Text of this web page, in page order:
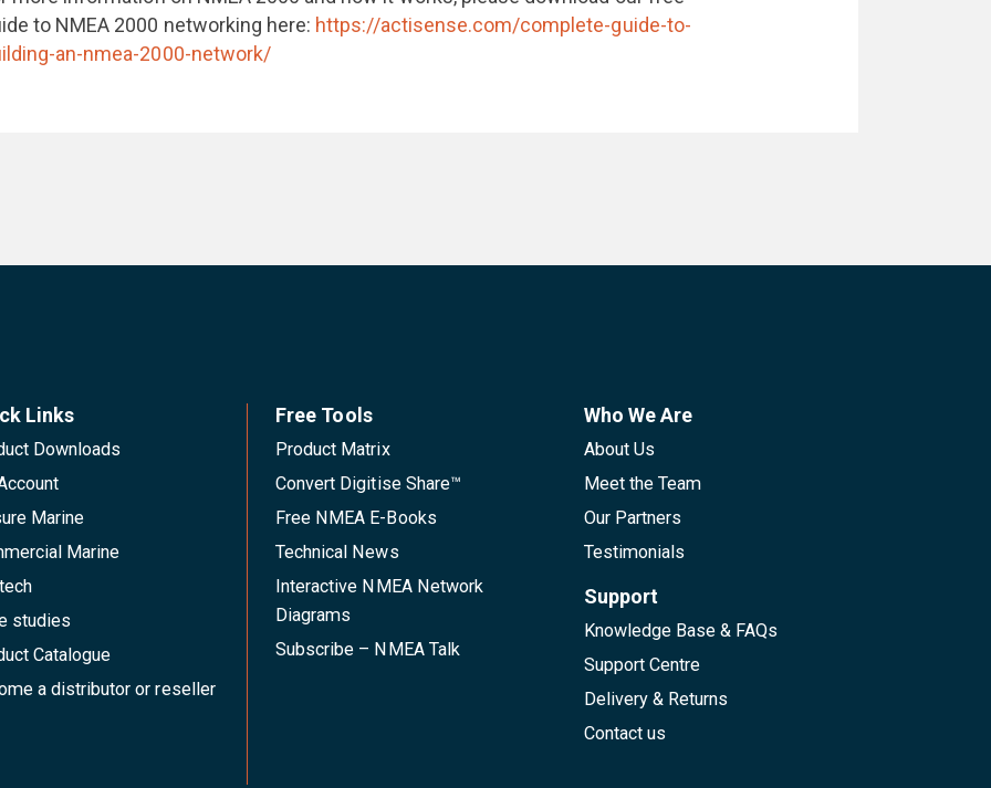
to NMEA 2000 networking here: https://actisense.com/complete-guide-to-
an-nmea-2000-network/
Links
Downloads
Marine
Marine
studies
Catalogue
a distributor or reseller
Free Tools
Product Matrix
Convert Digitise Share™
Free NMEA E-Books
Technical News
Interactive NMEA Network
Diagrams
Subscribe – NMEA Talk
Who We Are
About Us
Meet the Team
Our Partners
Testimonials
Support
Knowledge Base & FAQs
Support Centre
Delivery & Returns
Contact us